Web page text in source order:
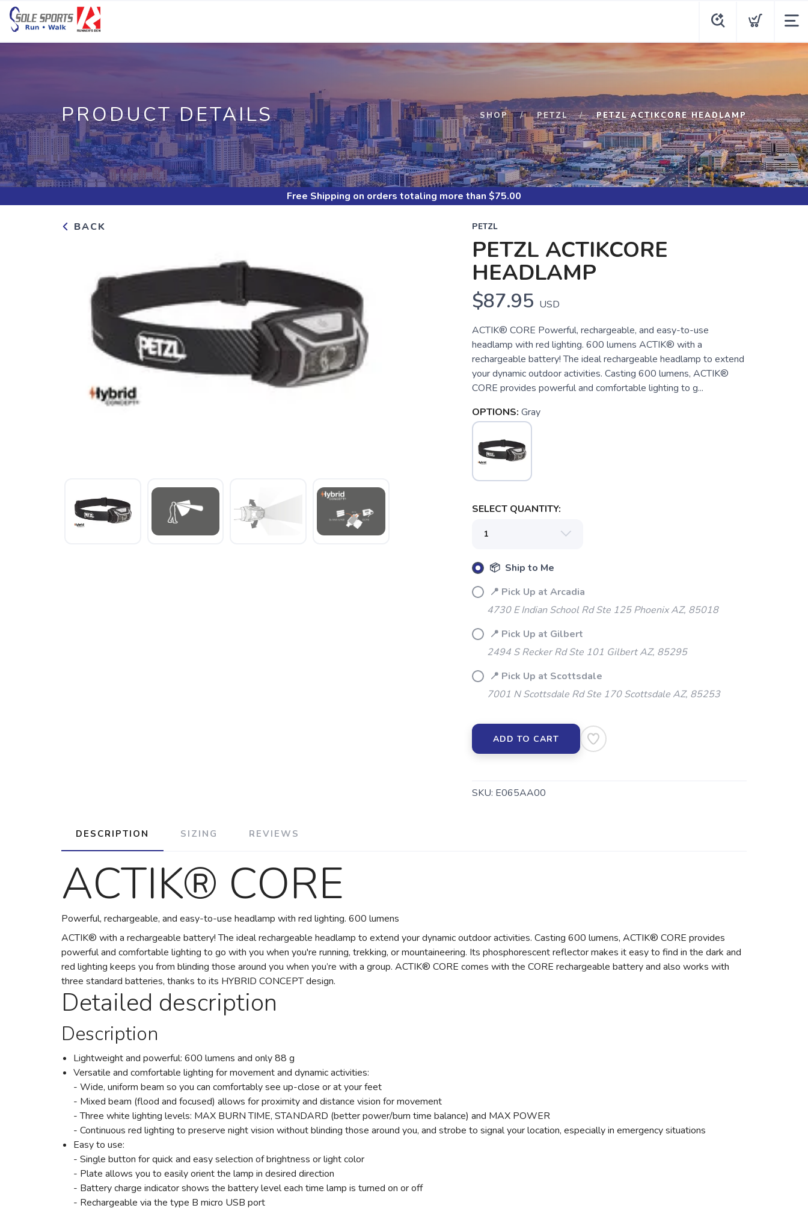
PRODUCT DETAILS SHOP PETZL PETZL ACTIKCORE HEADLAMP
Free Shipping on orders totaling more than $75.00
BACK PETZL
PETZL ACTIKCORE
HEADLAMP
$87.95 USD
ACTIK® CORE Powerful, rechargeable, and easy-to-use
headlamp with red lighting. 600 lumens ACTIK® with a
rechargeable battery! The ideal rechargeable headlamp to extend
your dynamic outdoor activities. Casting 600 lumens, ACTIK®
CORE provides powerful and comfortable lighting to g...
OPTIONS: Gray
SELECT QUANTITY:
📦 Ship to Me
📍 Pick Up at Arcadia
4730 E Indian School Rd Ste 125 Phoenix AZ, 85018
📍 Pick Up at Gilbert
2494 S Recker Rd Ste 101 Gilbert AZ, 85295
📍 Pick Up at Scottsdale
7001 N Scottsdale Rd Ste 170 Scottsdale AZ, 85253
ADD TO CART
SKU: E065AA00
DESCRIPTION SIZING REVIEWS
ACTIK® CORE
Powerful, rechargeable, and easy-to-use headlamp with red lighting. 600 lumens
ACTIK® with a rechargeable battery! The ideal rechargeable headlamp to extend your dynamic outdoor activities. Casting 600 lumens, ACTIK® CORE provides
powerful and comfortable lighting to go with you when you're running, trekking, or mountaineering. Its phosphorescent reflector makes it easy to find in the dark and
red lighting keeps you from blinding those around you when you’re with a group. ACTIK® CORE comes with the CORE rechargeable battery and also works with
three standard batteries, thanks to its HYBRID CONCEPT design.
Detailed description
Description
Lightweight and powerful: 600 lumens and only 88 g
Versatile and comfortable lighting for movement and dynamic activities:
- Wide, uniform beam so you can comfortably see up-close or at your feet
- Mixed beam (flood and focused) allows for proximity and distance vision for movement
- Three white lighting levels: MAX BURN TIME, STANDARD (better power/burn time balance) and MAX POWER
- Continuous red lighting to preserve night vision without blinding those around you, and strobe to signal your location, especially in emergency situations
Easy to use:
- Single button for quick and easy selection of brightness or light color
- Plate allows you to easily orient the lamp in desired direction
- Battery charge indicator shows the battery level each time lamp is turned on or off
- Rechargeable via the type B micro USB port